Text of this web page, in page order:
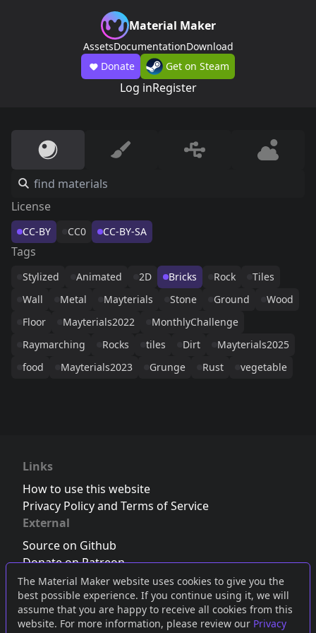
The Material Maker website uses cookies to give you the
best possible experience. If you continue using it, we will
assume that you are happy to receive all cookies from this
website. For more information, please review our Privacy
Material Maker
AssetsDocumentationDownload
Donate
Get on Steam
Log inRegister
License
CC-BY CC0 CC-BY-SA
Tags
Stylized Animated 2D Bricks Rock
Tiles
Wall
Metal Mayterials Stone Ground
Wood
Floor
Mayterials2022
MonthlyChallenge
Raymarching
Rocks tiles Dirt
Mayterials2025
food
Mayterials2023 Grunge Rust vegetable
Links
How to use this website
Privacy Policy and Terms of Service
External
Source on Github
Donate on Patreon
Follow us on Twitter,Bluesky orMastodon
Join the Discord server